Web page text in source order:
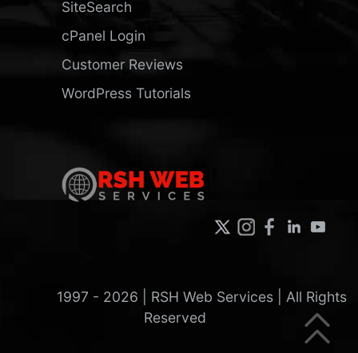
SiteSearch
cPanel Login
Customer Reviews
WordPress Tutorials
1997 - 2026 | RSH Web Services | All Rights
Reserved